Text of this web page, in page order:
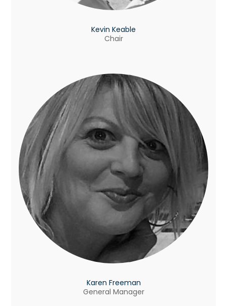
Kevin Keable
Chair
Karen Freeman
General Manager